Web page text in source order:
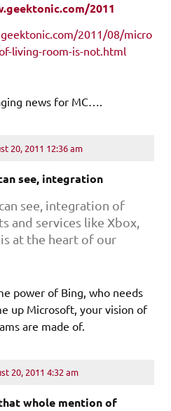
2011
2011/08/micro
living-room-is-not.html
news for MC….
20, 2011 12:36 am
see, integration
see, integration of
and services like Xbox,
at the heart of our
power of Bing, who needs
up Microsoft, your vision of
are made of.
20, 2011 4:32 am
whole mention of